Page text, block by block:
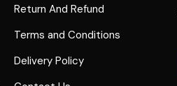
Return And Refund
Terms and Conditions
Delivery Policy